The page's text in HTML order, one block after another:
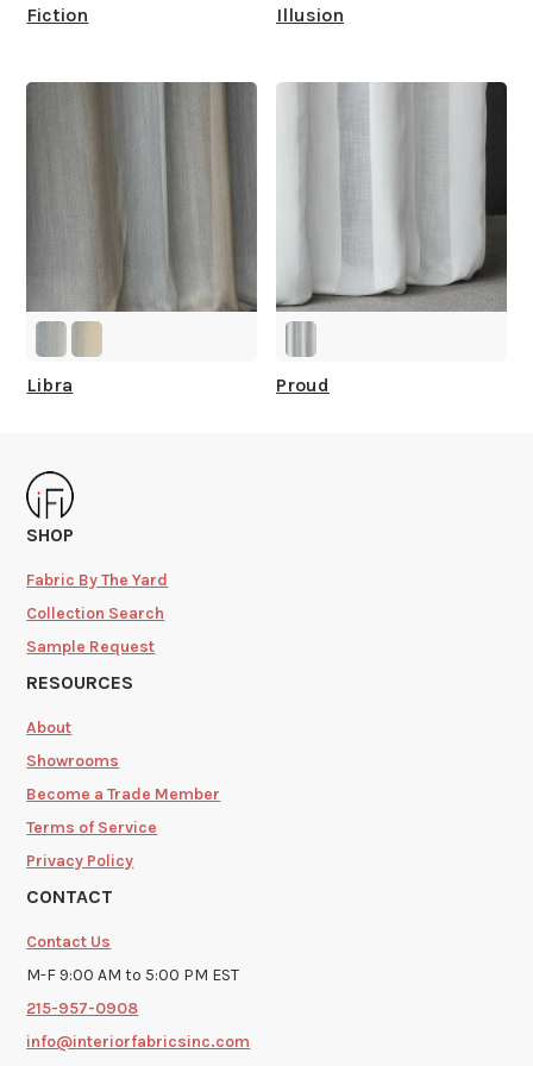
Fiction Illusion
Libra Proud
SHOP
Fabric By The Yard
Collection Search
Sample Request
RESOURCES
About
Showrooms
Become a Trade Member
Terms of Service
Privacy Policy
CONTACT
Contact Us
M-F 9:00 AM to 5:00 PM EST
215-957-0908
info@interiorfabricsinc.com